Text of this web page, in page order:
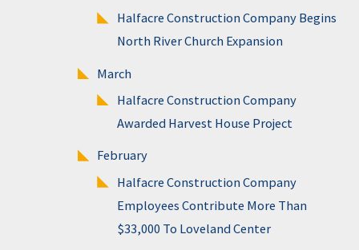
Halfacre Construction Company Begins
North River Church Expansion
March
Halfacre Construction Company
Awarded Harvest House Project
February
Halfacre Construction Company
Employees Contribute More Than
$33,000 To Loveland Center